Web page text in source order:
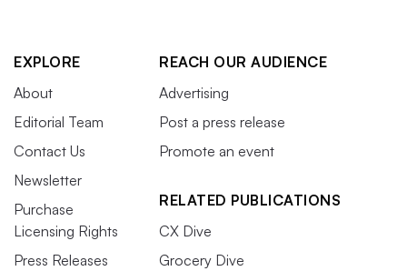
EXPLORE
About
Editorial Team
Contact Us
Newsletter
Purchase
Licensing Rights
Press Releases
REACH OUR AUDIENCE
Advertising
Post a press release
Promote an event
RELATED PUBLICATIONS
CX Dive
Grocery Dive